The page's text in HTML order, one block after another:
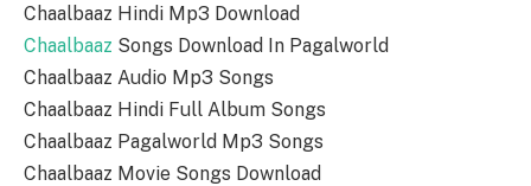
Chaalbaaz Hindi Mp3 Download
Chaalbaaz Songs Download In Pagalworld
Chaalbaaz Audio Mp3 Songs
Chaalbaaz Hindi Full Album Songs
Chaalbaaz Pagalworld Mp3 Songs
Chaalbaaz Movie Songs Download